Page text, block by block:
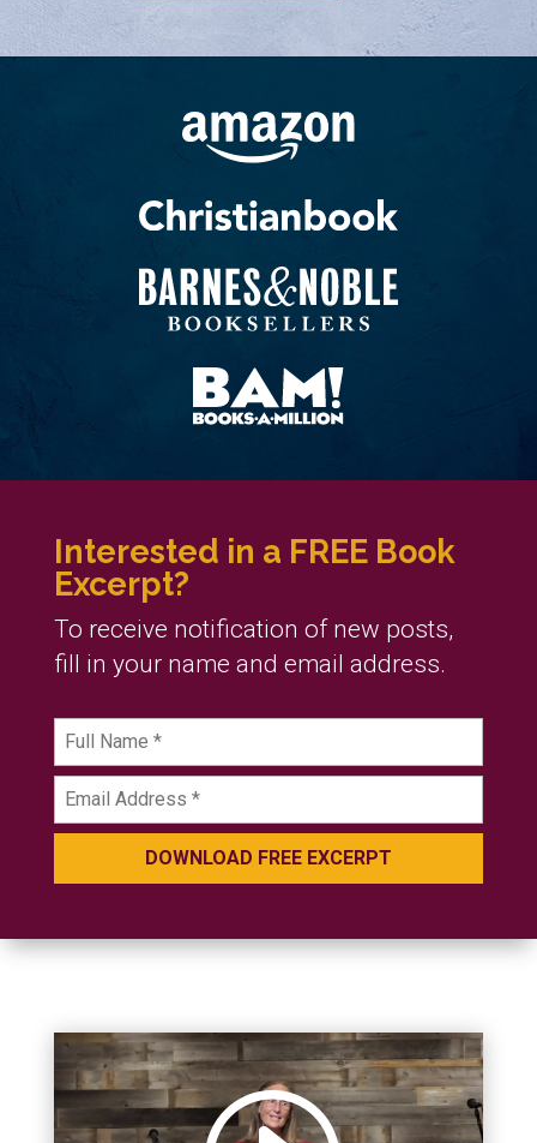
Interested in a FREE Book
Excerpt?
To receive notification of new posts,
fill in your name and email address.